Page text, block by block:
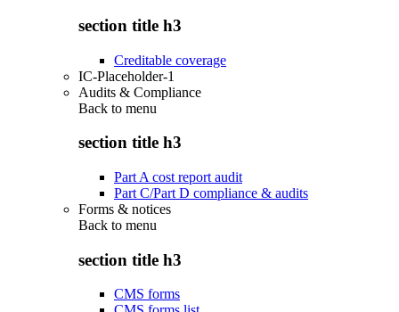
section title h3
Creditable coverage
IC-Placeholder-1
Audits & Compliance
Back to menu
section title h3
Part A cost report audit
Part C/Part D compliance & audits
Forms & notices
Back to menu
section title h3
CMS forms